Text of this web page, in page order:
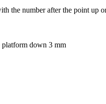
the number after the point up
down 3 mm